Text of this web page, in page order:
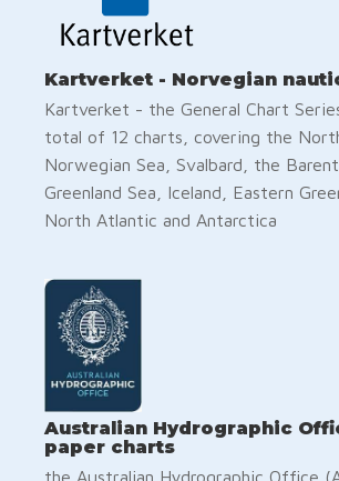
Kartverket - Norvegian
Kartverket - the General Chart
total of 12 charts, covering the
Norwegian Sea, Svalbard, the
Greenland Sea, Iceland, Eastern
North Atlantic and Antarctica
Australian Hydrographic
paper charts
the Australian Hydrographic Office